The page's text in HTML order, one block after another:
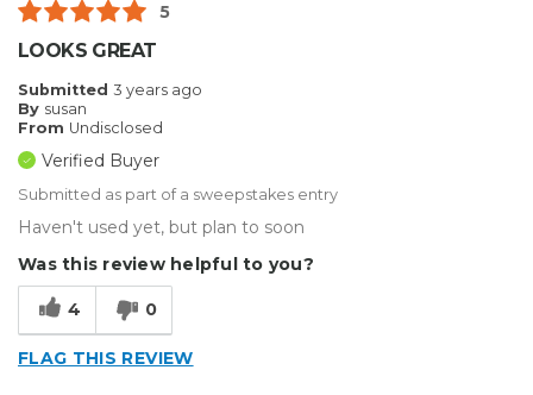
5
LOOKS GREAT
Submitted 3 years ago
By susan
From Undisclosed
Verified Buyer
Submitted as part of a sweepstakes entry
Haven't used yet, but plan to soon
Was this review helpful to you?
4 0
FLAG THIS REVIEW